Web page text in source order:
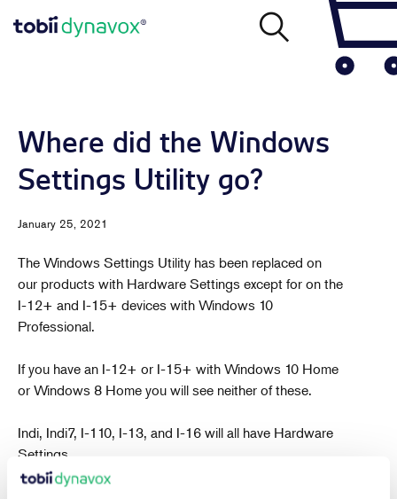
Where did the Windows
Settings Utility go?
January 25, 2021
The Windows Settings Utility has been replaced on
our products with Hardware Settings except for on the
I-12+ and I-15+ devices with Windows 10
Professional.
If you have an I-12+ or I-15+ with Windows 10 Home
or Windows 8 Home you will see neither of these.
Indi, Indi7, I-110, I-13, and I-16 will all have Hardware
Settings.